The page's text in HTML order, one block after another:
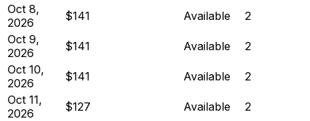
Oct 8,
2026
$141 Available
2
Oct 9,
2026
$141 Available
2
Oct 10,
2026
$141 Available
2
Oct 11,
2026
$127 Available
2